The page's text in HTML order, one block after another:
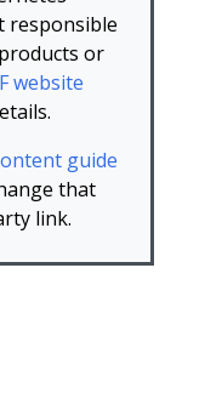
responsible
or
website
guide
that
link.